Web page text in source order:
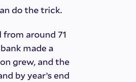
do the trick.
from around 71
made a
grew, and the
by year’s end